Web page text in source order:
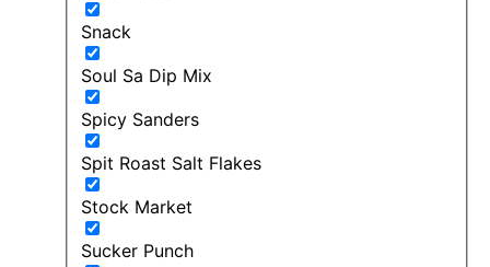
Snack
Soul Sa Dip Mix
Spicy Sanders
Spit Roast Salt Flakes
Stock Market
Sucker Punch